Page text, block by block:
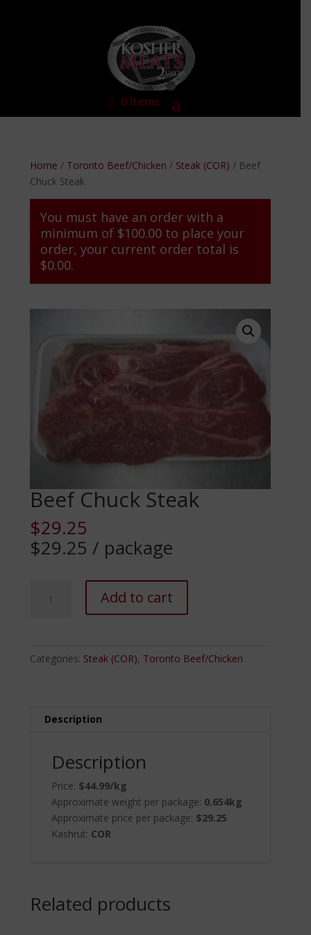
0 Items
Home / Toronto Beef/Chicken / Steak (COR) / Beef
Chuck Steak
You must have an order with a
minimum of $100.00 to place your
order, your current order total is
$0.00.
Beef Chuck Steak
$29.25
$29.25 / package
Chuck
Add to cart
Categories: Steak (COR), Toronto Beef/Chicken
Description
Description
Price: $44.99/kg
Approximate weight per package: 0.654kg
Approximate price per package: $29.25
Kashrut: COR
Related products